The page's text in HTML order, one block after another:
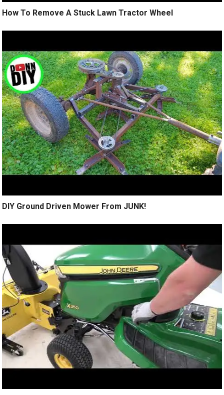
How To Remove A Stuck Lawn Tractor Wheel
DIY Ground Driven Mower From JUNK!